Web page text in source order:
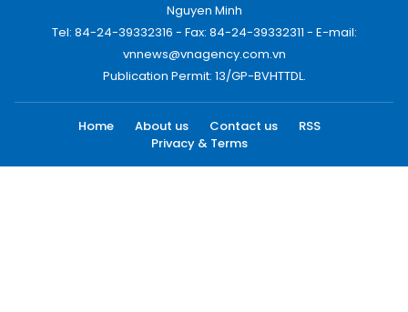
Nguyen Minh
Tel: 84-24-39332316 - Fax: 84-24-39332311 - E-mail:
vnnews@vnagency.com.vn
Publication Permit: 13/GP-BVHTTDL.
Home About us Contact us
RSS
Privacy & Terms